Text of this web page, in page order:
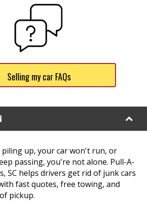
Selling my car FAQs
up, your car won't run, or
passing, you're not alone. Pull-A-
SC helps drivers get rid of junk cars
fast quotes, free towing, and
pickup.